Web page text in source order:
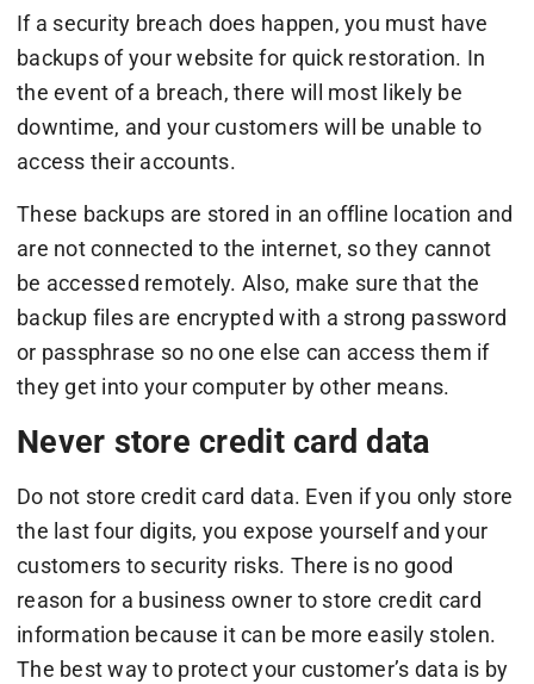
If a security breach does happen, you must have
backups of your website for quick restoration. In
the event of a breach, there will most likely be
downtime, and your customers will be unable to
access their accounts.
These backups are stored in an offline location and
are not connected to the internet, so they cannot
be accessed remotely. Also, make sure that the
backup files are encrypted with a strong password
or passphrase so no one else can access them if
they get into your computer by other means.
Never store credit card data
Do not store credit card data. Even if you only store
the last four digits, you expose yourself and your
customers to security risks. There is no good
reason for a business owner to store credit card
information because it can be more easily stolen.
The best way to protect your customer’s data is by